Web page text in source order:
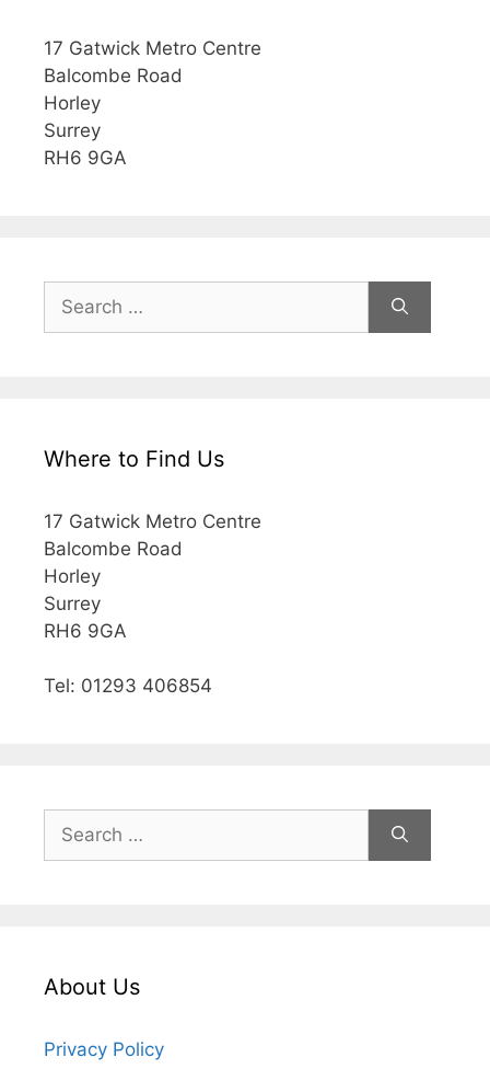
17 Gatwick Metro Centre
Balcombe Road
Horley
Surrey
RH6 9GA
Where to Find Us
17 Gatwick Metro Centre
Balcombe Road
Horley
Surrey
RH6 9GA
Tel: 01293 406854
About Us
Privacy Policy